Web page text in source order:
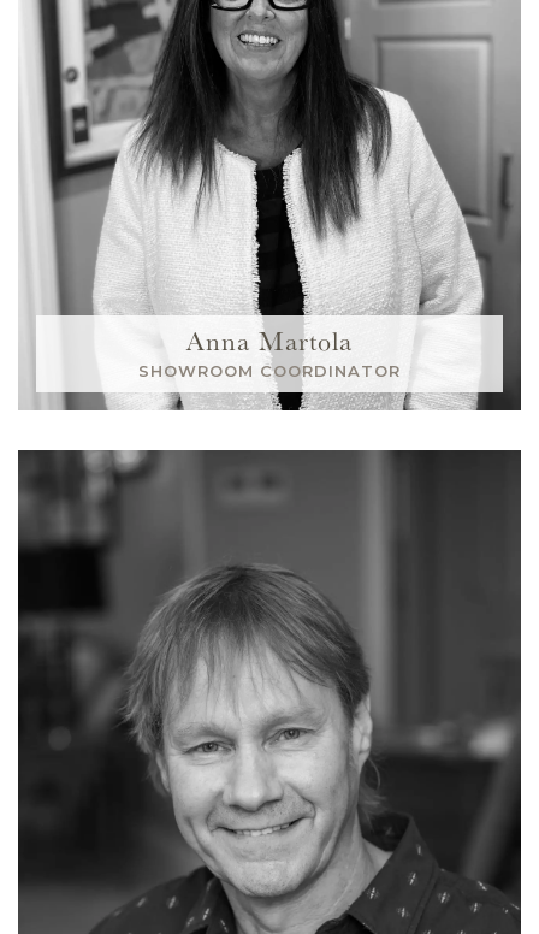
Anna Martola
SHOWROOM COORDINATOR